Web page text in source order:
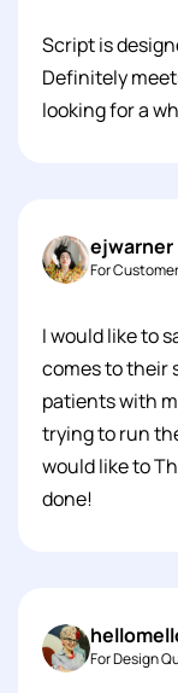
Script is
Definitely
looking for a
ejwarner
For
I would like to
comes to their
patients with
trying to run
would like to
done!
For Design